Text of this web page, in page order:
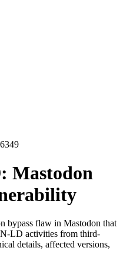
Mastodon
bypass flaw in Mastodon that
LD activities from third-
details, affected versions,